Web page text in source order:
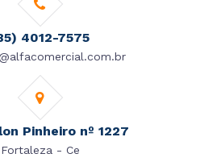
4012-7575
Pinheiro nº 1227
Fortaleza - Ce